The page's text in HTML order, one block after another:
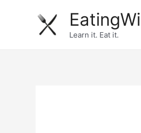
Learn it. Eat it.